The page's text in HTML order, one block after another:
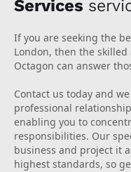
Services
If you are seeking the
London, then the
Octagon can answer
Contact us today and
professional
enabling you to
responsibilities. Our
business and project it
highest standards, so